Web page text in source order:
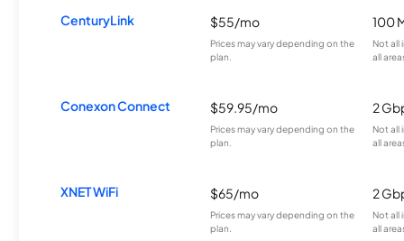
CenturyLink $55/mo
Prices may vary depending on the
plan.
100
Not all
all
Conexon Connect $59.95/mo
Prices may vary depending on the
plan.
2
Not all
all
XNET WiFi $65/mo
Prices may vary depending on the
plan.
2
Not all
all